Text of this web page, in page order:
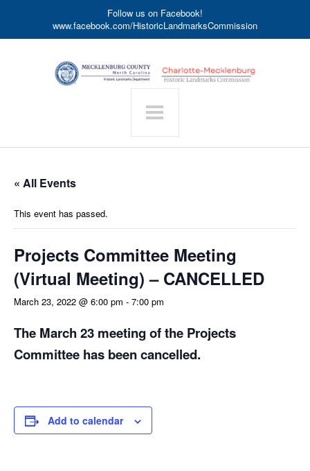
Follow us on Facebook!
www.facebook.com/HistoricLandmarksCommission
« All Events
This event has passed.
Projects Committee Meeting
(Virtual Meeting) – CANCELLED
March 23, 2022 @ 6:00 pm - 7:00 pm
The March 23 meeting of the Projects
Committee has been cancelled.
Add to calendar